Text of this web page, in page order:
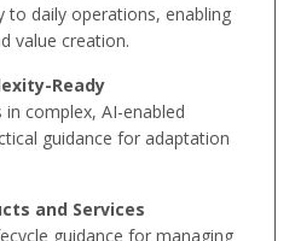
to daily operations, enabling
value creation.
Ready
complex, AI-enabled
guidance for adaptation
and Services
guidance for managing